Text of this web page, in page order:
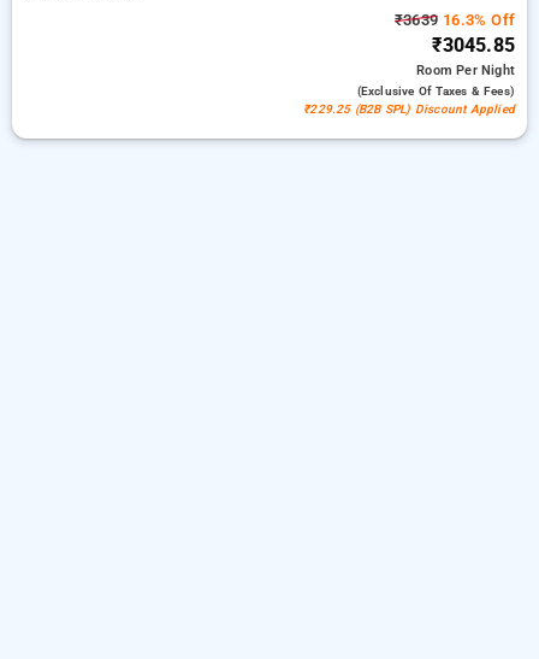
₹3639 16.3% Off
₹3045.85
RoomPer Night
(exclusive Of Taxes & Fees)
₹229.25 (B2B SPL) Discount Applied